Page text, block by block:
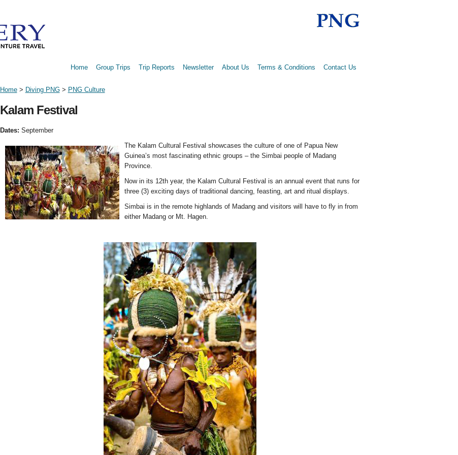
Contact Us
Terms & Conditions
About Us
Newsletter
Trip Reports
Group Trips
Home
Home> Diving PNG> PNG Culture
Kalam Festival
Dates: September
The Kalam Cultural Festival showcases the culture of one of Papua New
Guinea’s most fascinating ethnic groups – the Simbai people of Madang
Province.
Now in its 12th year, the Kalam Cultural Festival is an annual event that runs for
three (3) exciting days of traditional dancing, feasting, art and ritual displays.
Simbai is in the remote highlands of Madang and visitors will have to fly in from
either Madang or Mt. Hagen.